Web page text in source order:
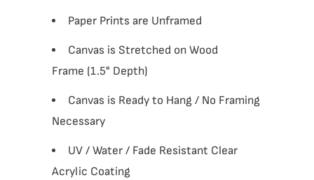
Paper Prints are Unframed
Canvas is Stretched on Wood
Frame (1.5" Depth)
Canvas is Ready to Hang / No Framing
Necessary
UV / Water / Fade Resistant Clear
Acrylic Coating